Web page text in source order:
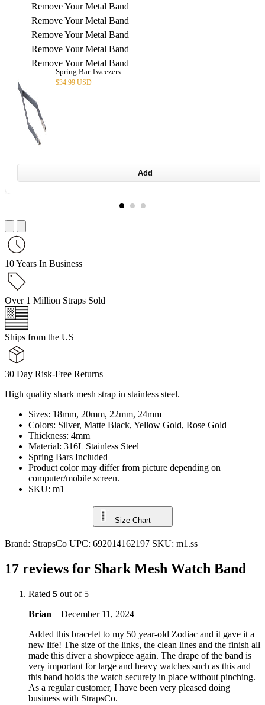
Remove Your Metal Band
Remove Your Metal Band
Remove Your Metal Band
Remove Your Metal Band
Remove Your Metal Band
Spring Bar Tweezers
$34.99 USD
Add
10 Years In Business
Over 1 Million Straps Sold
Ships from the US
30 Day Risk-Free Returns
High quality shark mesh strap in stainless steel.
Sizes: 18mm, 20mm, 22mm, 24mm
Colors: Silver, Matte Black, Yellow Gold, Rose Gold
Thickness: 4mm
Material: 316L Stainless Steel
Spring Bars Included
Product color may differ from picture depending on
computer/mobile screen.
SKU: m1
Size Chart
Brand: StrapsCo UPC: 692014162197 SKU: m1.ss
17 reviews for Shark Mesh Watch Band
Rated 5 out of 5
Brian – December 11, 2024
Added this bracelet to my 50 year-old Zodiac and it gave it a
new life! The size of the links, the clean lines and the finish all
made this diver a showpiece again. The drape of the band is
very important for large and heavy watches such as this and
this band holds the watch securely in place without pinching.
As a regular customer, I have been very pleased doing
business with StrapsCo.